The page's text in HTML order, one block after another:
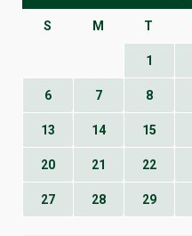
S M T
1
6 7 8
13 14 15
20 21 22
27 28 29